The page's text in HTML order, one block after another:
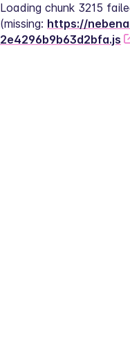
Loading chunk 3215
(missing: https://
2e4296b9b63d2bfa.js